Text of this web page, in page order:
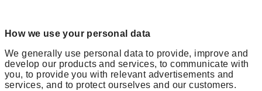
How we use your personal data
We generally use personal data to provide, improve and
develop our products and services, to communicate with
you, to provide you with relevant advertisements and
services, and to protect ourselves and our customers.